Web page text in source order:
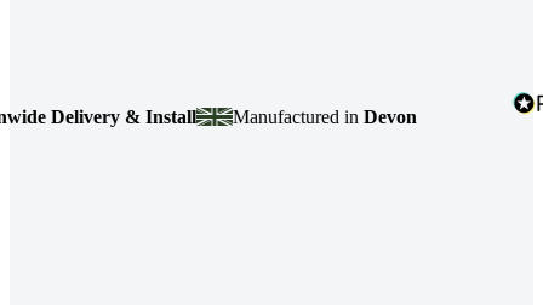
Delivery & Install Manufactured inDevon